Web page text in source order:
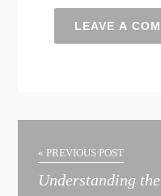
l
« PREVIOUS POST
Understanding